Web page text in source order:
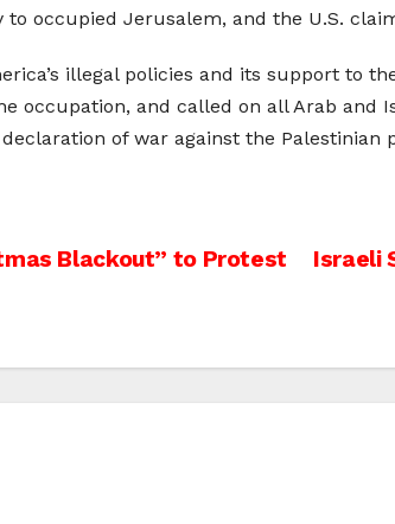
to occupied Jerusalem, and the U.S.
illegal policies and its support to
occupation, and called on all Arab
of war against the Palestinian
Israeli
Blackout” to Protest